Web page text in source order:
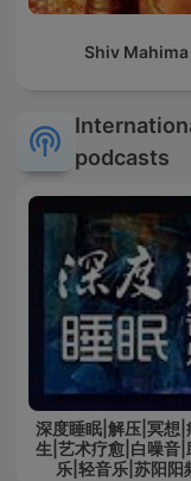
Shiv Mahima
podcasts
深度睡眠|解压|冥想|
生|艺术疗愈|白噪音|
乐|轻音乐|苏阳阳